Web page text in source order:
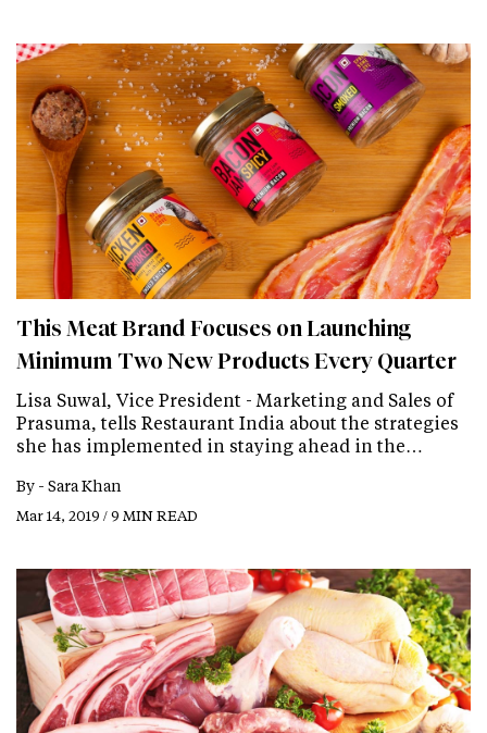
This Meat Brand Focuses on Launching
Minimum Two New Products Every Quarter
Lisa Suwal, Vice President - Marketing and Sales of
Prasuma, tells Restaurant India about the strategies
she has implemented in staying ahead in the…
By - Sara Khan
Mar 14, 2019 / 9 MIN READ